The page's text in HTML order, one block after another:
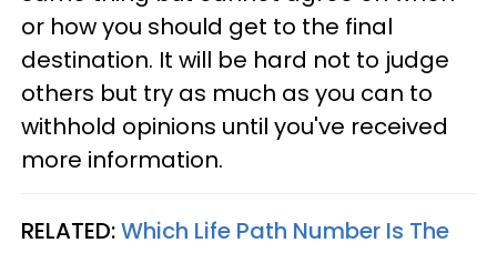
or how you should get to the final
destination. It will be hard not to judge
others but try as much as you can to
withhold opinions until you've received
more information.
RELATED:Which Life Path Number Is The